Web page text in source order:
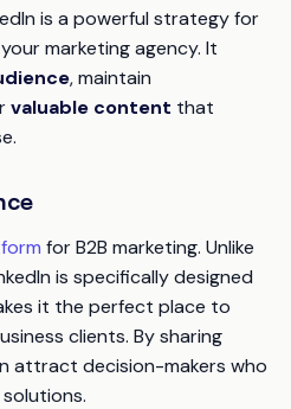
is a powerful strategy for
marketing agency. It
, maintain
valuable content that
for B2B marketing. Unlike
is specifically designed
it the perfect place to
clients. By sharing
attract decision-makers who